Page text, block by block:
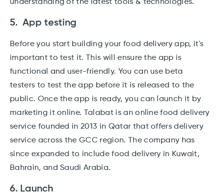
understanding of the latest tools & technologies.
5. App testing
Before you start building your food delivery app, it's
important to test it. This will ensure the app is
functional and user-friendly. You can use beta
testers to test the app before it is released to the
public. Once the app is ready, you can launch it by
marketing it online. Talabat is an online food delivery
service founded in 2013 in Qatar that offers delivery
service across the GCC region. The company has
since expanded to include food delivery in Kuwait,
Bahrain, and Saudi Arabia.
6. Launch